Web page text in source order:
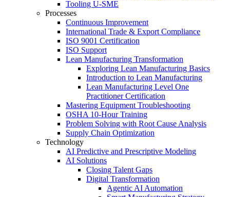
Tooling U-SME
Processes
Continuous Improvement
International Trade & Export Compliance
ISO 9001 Certification
ISO Support
Lean Manufacturing Transformation
Exploring Lean Manufacturing Basics
Introduction to Lean Manufacturing
Lean Manufacturing Level One
Practitioner Certification
Mastering Equipment Troubleshooting
OSHA 10‑Hour Training
Problem Solving with Root Cause Analysis
Supply Chain Optimization
Technology
AI Predictive and Prescriptive Modeling
AI Solutions
Closing Talent Gaps
Digital Transformation
Agentic AI Automation